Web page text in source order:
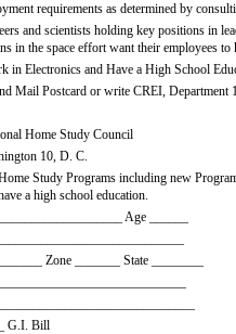
requirements as determined by
and scientists holding key positions in
in the space effort want their employees to
Electronics and Have a High School
Mail Postcard or write CREI,
Home Study Council
10, D. C.
Study Programs including new
a high school education.
Age ______
Zone _______ State ________
G.I. Bill